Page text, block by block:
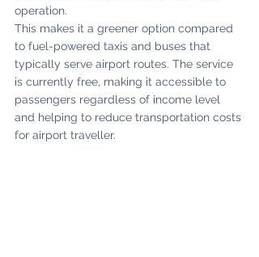
operation.
This makes it a greener option compared
to fuel-powered taxis and buses that
typically serve airport routes. The service
is currently free, making it accessible to
passengers regardless of income level
and helping to reduce transportation costs
for airport traveller.